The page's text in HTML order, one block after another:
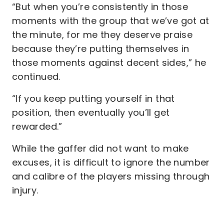
“But when you’re consistently in those
moments with the group that we’ve got at
the minute, for me they deserve praise
because they’re putting themselves in
those moments against decent sides,” he
continued.
“If you keep putting yourself in that
position, then eventually you’ll get
rewarded.”
While the gaffer did not want to make
excuses, it is difficult to ignore the number
and calibre of the players missing through
injury.